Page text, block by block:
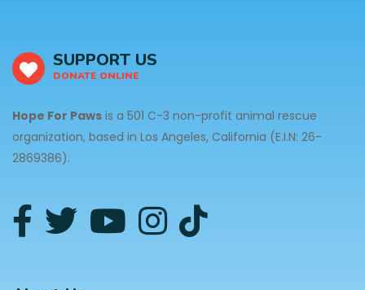
SUPPORT US
DONATE ONLINE
Hope For Paws is a 501 C-3 non-profit animal rescue
organization, based in Los Angeles, California (E.I.N: 26-
2869386).